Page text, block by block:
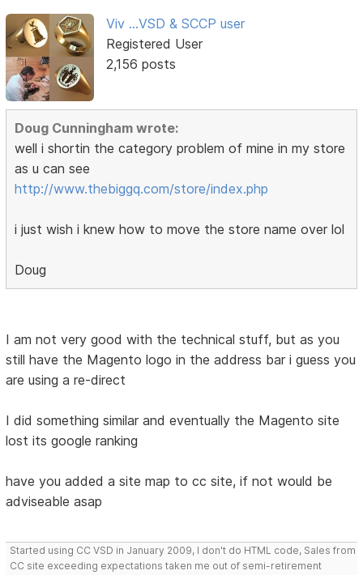
Viv ...VSD & SCCP user
Registered User
2,156 posts
Doug Cunningham wrote:
well i shortin the category problem of mine in my store
as u can see
http://www.thebiggq.com/store/index.php
i just wish i knew how to move the store name over lol
Doug
I am not very good with the technical stuff, but as you
still have the Magento logo in the address bar i guess you
are using a re-direct
I did something similar and eventually the Magento site
lost its google ranking
have you added a site map to cc site, if not would be
adviseable asap
Started using CC VSD in January 2009, I don't do HTML code, Sales from
CC site exceeding expectations taken me out of semi-retirement